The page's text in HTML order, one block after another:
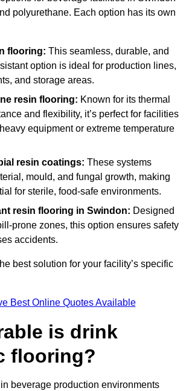
polyurethane. Each option has its own
flooring: This seamless, durable, and
option is ideal for production lines,
and storage areas.
resin flooring: Known for its thermal
and flexibility, it’s perfect for facilities
equipment or extreme temperature
resin coatings: These systems
mould, and fungal growth, making
for sterile, food-safe environments.
resin flooring in Swindon: Designed
prone zones, this option ensures safety
accidents.
best solution for your facility’s specific
Best Online Quotes Available
is drink
flooring?
beverage production environments